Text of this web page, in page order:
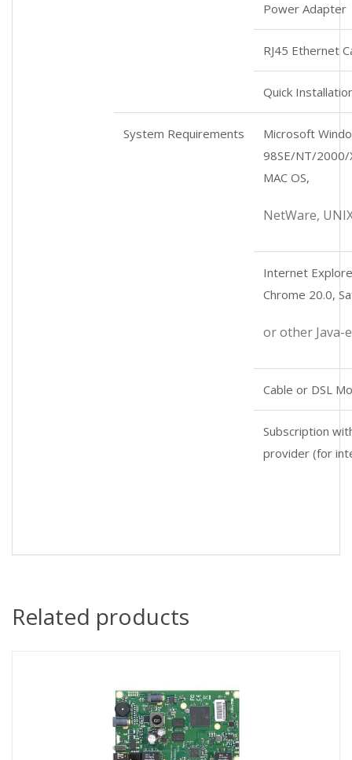
Power Adapter
RJ45 Ethernet
Quick
System Requirements
Microsoft
98SE/NT/
MAC OS,
NetWare,
Internet
Chrome 20.0,
or other Java-
Cable or DSL
Subscription
provider (for
Related products